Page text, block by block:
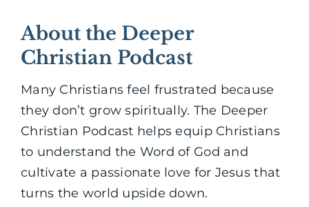
About the Deeper
Christian Podcast
Many Christians feel frustrated because
they don’t grow spiritually. The Deeper
Christian Podcast helps equip Christians
to understand the Word of God and
cultivate a passionate love for Jesus that
turns the world upside down.